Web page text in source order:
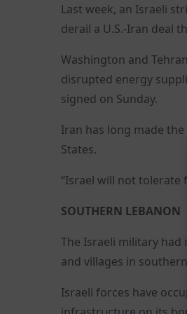
Last week, an Israeli
derail a U.S.-Iran deal
Washington and
disrupted energy
signed on Sunday.
Iran has long made
States.
“Israel will not tolerate
SOUTHERN LEBANON
The Israeli military had
and villages in southern
Israeli forces have